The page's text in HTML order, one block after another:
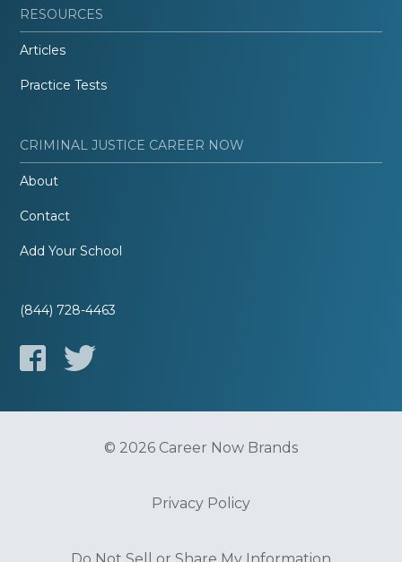
RESOURCES
Articles
Practice Tests
CRIMINAL JUSTICE CAREER NOW
About
Contact
Add Your School
(844) 728-4463
© 2026 Career Now Brands
Privacy Policy